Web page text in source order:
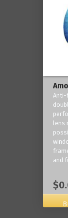
Anti-
lens
and